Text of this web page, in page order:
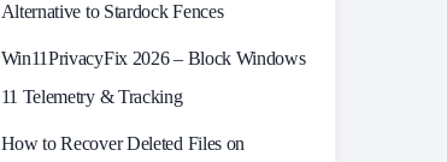
Alternative to Stardock Fences
Win11PrivacyFix 2026 – Block Windows
11 Telemetry & Tracking
How to Recover Deleted Files on